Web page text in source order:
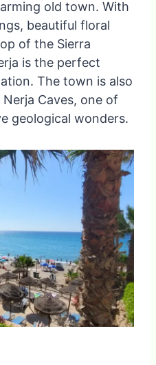
old town. With
beautiful floral
of the Sierra
is the perfect
The town is also
Caves, one of
geological wonders.